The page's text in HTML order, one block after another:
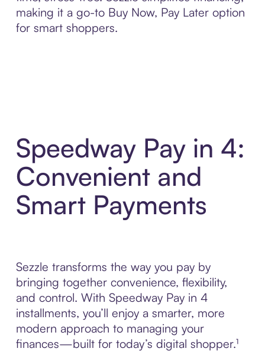
making it a go-to Buy Now, Pay Later option
for smart shoppers.
Speedway Pay in 4:
Convenient and
Smart Payments
Sezzle transforms the way you pay by
bringing together convenience, flexibility,
and control. With Speedway Pay in 4
installments, you’ll enjoy a smarter, more
modern approach to managing your
finances—built for today’s digital shopper.¹